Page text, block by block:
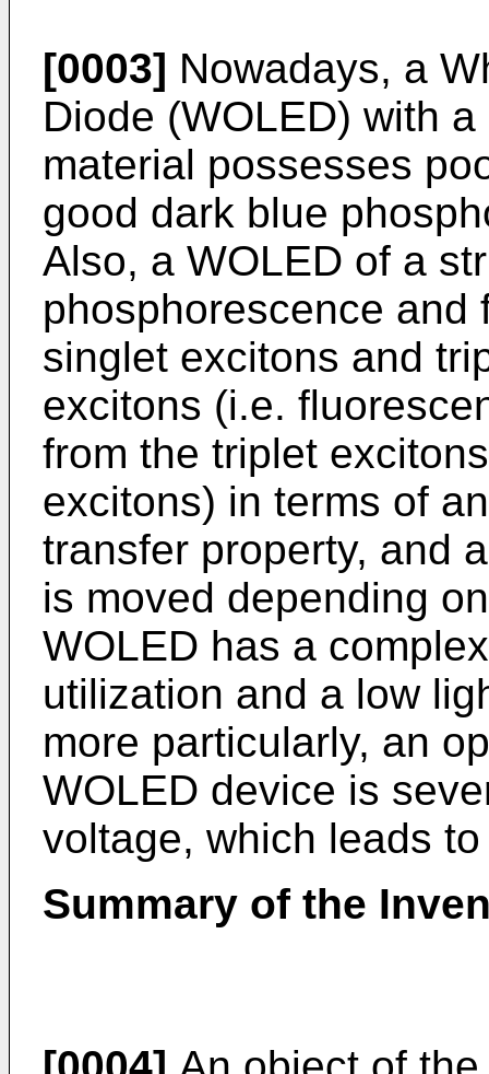
[0003] Nowadays, a
Diode (WOLED) with
material possesses
good dark blue
Also, a WOLED of a
phosphorescence and
singlet excitons and
excitons (i.e.
from the triplet
excitons) in terms of
transfer property, and
is moved depending
WOLED has a
utilization and a low
more particularly, an
WOLED device is
voltage, which leads
Summary of the